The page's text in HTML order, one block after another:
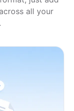
all your